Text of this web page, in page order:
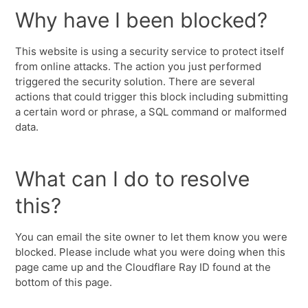
Why have I been blocked?
This website is using a security service to protect itself
from online attacks. The action you just performed
triggered the security solution. There are several
actions that could trigger this block including submitting
a certain word or phrase, a SQL command or malformed
data.
What can I do to resolve
this?
You can email the site owner to let them know you were
blocked. Please include what you were doing when this
page came up and the Cloudflare Ray ID found at the
bottom of this page.